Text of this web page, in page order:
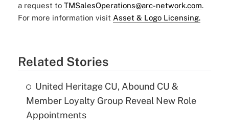
a request to TMSalesOperations@arc-network.com.
For more information visit Asset & Logo Licensing.
Related Stories
United Heritage CU, Abound CU &
Member Loyalty Group Reveal New Role
Appointments